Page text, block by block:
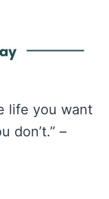
life you want
don’t.” –